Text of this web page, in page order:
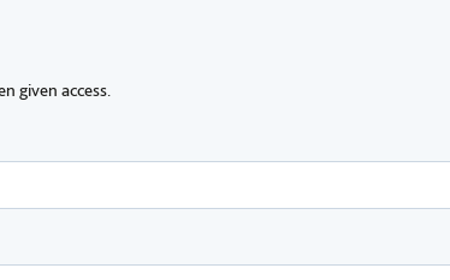
given access.